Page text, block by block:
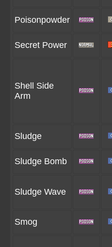
Poisonpowder
Secret Power
Shell Side
Arm
Sludge
Sludge Bomb
Sludge Wave
Smog